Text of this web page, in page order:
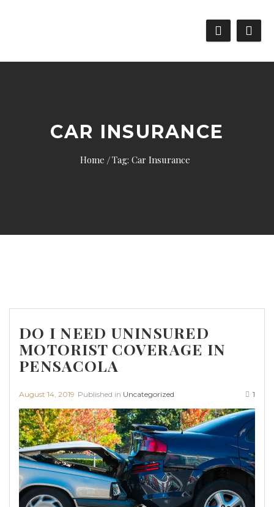
CAR INSURANCE
Home Tag: Car Insurance
DO I NEED UNINSURED
MOTORIST COVERAGE IN
PENSACOLA
August 14, 2019 Published in Uncategorized 1